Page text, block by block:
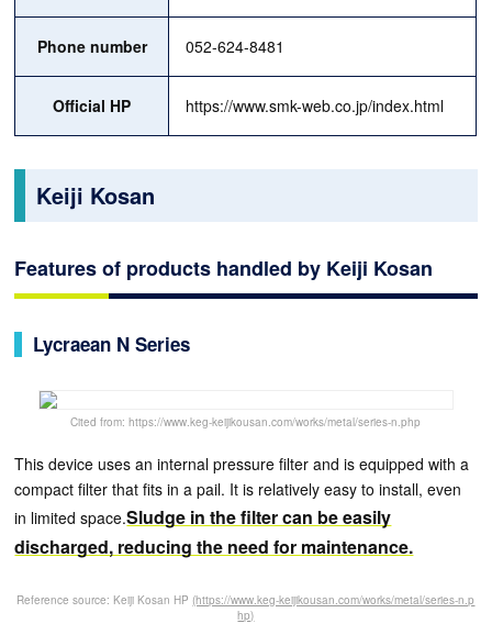
Phone number 052-624-8481
Official HP https://www.smk-web.co.jp/index.html
Keiji Kosan
Features of products handled by Keiji Kosan
Lycraean N Series
Cited from: https://www.keg-keijikousan.com/works/metal/series-n.php
This device uses an internal pressure filter and is equipped with a
compact filter that fits in a pail. It is relatively easy to install, even
in limited space.Sludge in the filter can be easily
discharged, reducing the need for maintenance.
Reference source: Keiji Kosan HP (https://www.keg-keijikousan.com/works/metal/series-n.p
hp)